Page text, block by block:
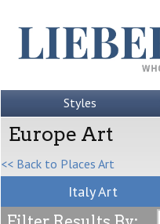
Styles
Europe Art
<< Back to Places Art
Italy Art